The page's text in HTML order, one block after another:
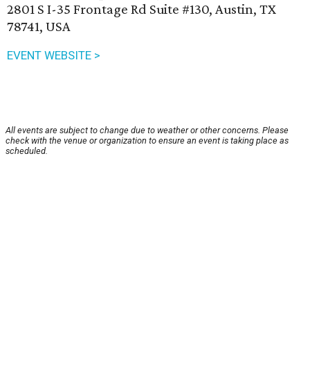
2801 S I-35 Frontage Rd Suite #130, Austin, TX
78741, USA
EVENT WEBSITE >
All events are subject to change due to weather or other concerns. Please
check with the venue or organization to ensure an event is taking place as
scheduled.